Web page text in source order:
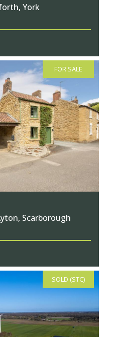
York
FOR SALE
Scarborough
SOLD (STC)